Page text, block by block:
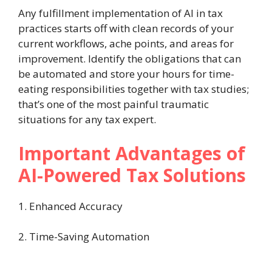
Any fulfillment implementation of AI in tax
practices starts off with clean records of your
current workflows, ache points, and areas for
improvement. Identify the obligations that can
be automated and store your hours for time-
eating responsibilities together with tax studies;
that’s one of the most painful traumatic
situations for any tax expert.
Important Advantages of
AI-Powered Tax Solutions
1. Enhanced Accuracy
2. Time-Saving Automation